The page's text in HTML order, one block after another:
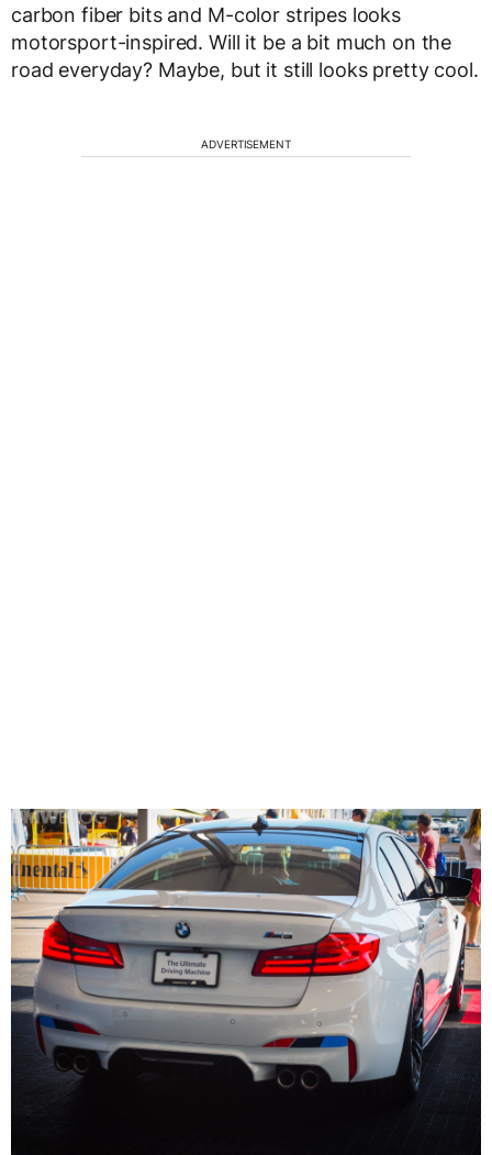
carbon fiber bits and M-color stripes looks
motorsport-inspired. Will it be a bit much on the
road everyday? Maybe, but it still looks pretty cool.
ADVERTISEMENT